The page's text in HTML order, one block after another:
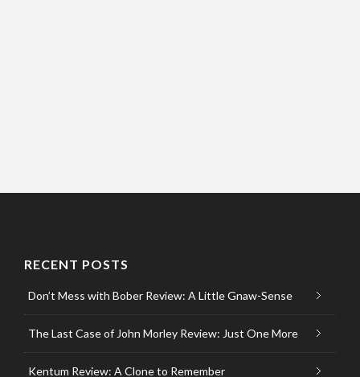
RECENT POSTS
Don’t Mess with Bober Review: A Little Gnaw-Sense
The Last Case of John Morley Review: Just One More
Kentum Review: A Clone to Remember